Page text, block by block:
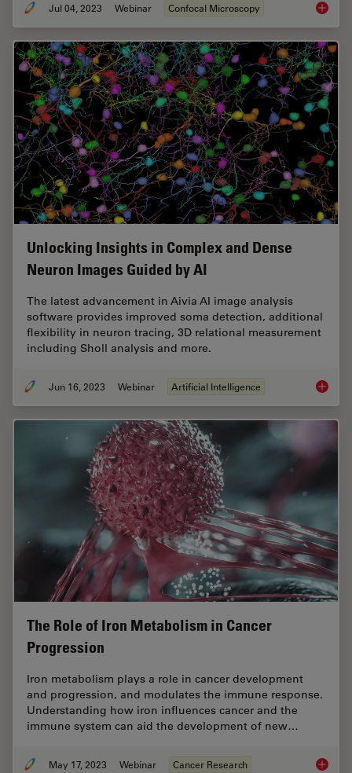
Jul 04, 2023 Webinar Confocal Microscopy
Unlocking Insights in Complex and Dense
Neuron Images Guided by AI
The latest advancement in Aivia AI image analysis
software provides improved soma detection, additional
flexibility in neuron tracing, 3D relational measurement
including Sholl analysis and more.
Jun 16, 2023 Webinar Artificial Intelligence
The Role of Iron Metabolism in Cancer
Progression
Iron metabolism plays a role in cancer development
and progression, and modulates the immune response.
Understanding how iron influences cancer and the
immune system can aid the development of new…
May 17, 2023 Webinar Cancer Research The